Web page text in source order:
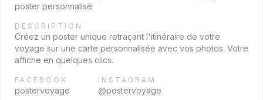
poster personnalisé
DESCRIPTION
Créez un poster unique retraçant l'itinéraire de votre
voyage sur une carte personnalisée avec vos photos. Votre
affiche en quelques clics.
FACEBOOK
postervoyage
INSTAGRAM
@postervoyage